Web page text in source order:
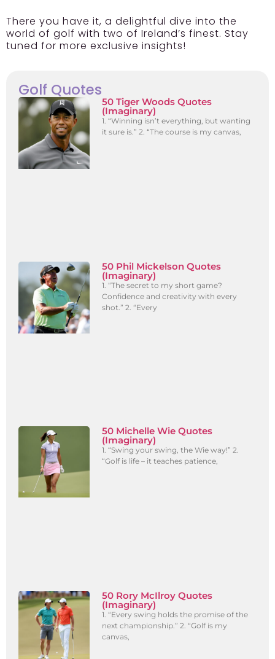
There you have it, a delightful dive into the
world of golf with two of Ireland’s finest. Stay
tuned for more exclusive insights!
Golf Quotes
50 Tiger Woods Quotes
(Imaginary)
1. “Winning isn’t everything, but wanting
it sure is.” 2. “The course is my canvas,
50 Phil Mickelson Quotes
(Imaginary)
1. “The secret to my short game?
Confidence and creativity with every
shot.” 2. “Every
50 Michelle Wie Quotes
(Imaginary)
1. “Swing your swing, the Wie way!” 2.
“Golf is life – it teaches patience,
50 Rory McIlroy Quotes
(Imaginary)
1. “Every swing holds the promise of the
next championship.” 2. “Golf is my
canvas,